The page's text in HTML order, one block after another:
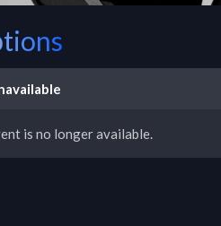
is no longer available.